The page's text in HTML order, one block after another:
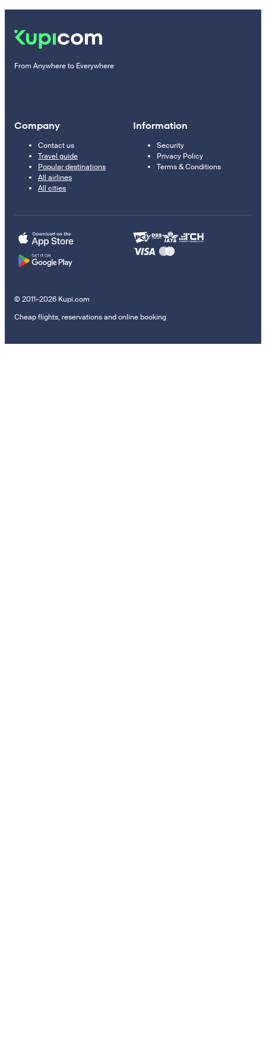
From Anywhere to Everywhere
Company
Contact us
Travel guide
Popular destinations
All airlines
All cities
Information
Security
Privacy Policy
Terms & Conditions
© 2011–2026 Kupi.com
Cheap flights, reservations and online booking